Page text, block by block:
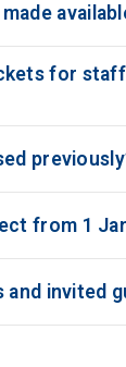
for
from 1
invited